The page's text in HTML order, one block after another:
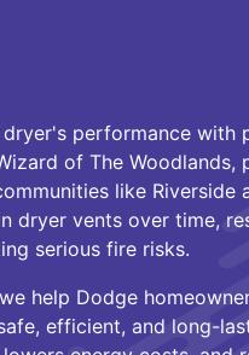
performance with
of The Woodlands,
like Riverside
dryer vents over time,
serious fire risks.
help Dodge
efficient, and long-